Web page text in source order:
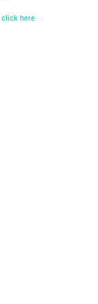
click here